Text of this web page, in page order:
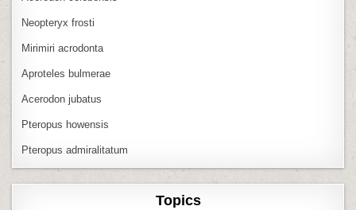
Neopteryx frosti
Mirimiri acrodonta
Aproteles bulmerae
Acerodon jubatus
Pteropus howensis
Pteropus admiralitatum
Topics